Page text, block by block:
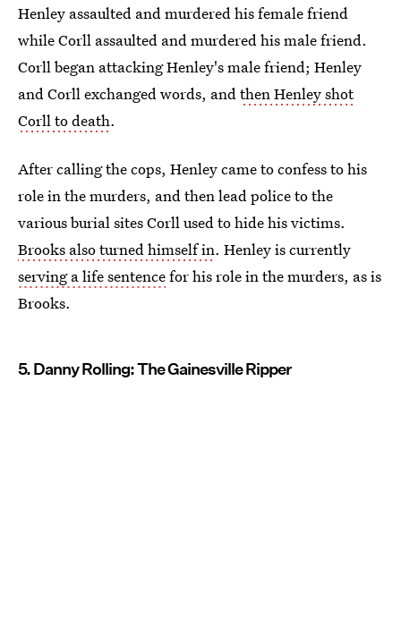
Henley assaulted and murdered his female friend
while Corll assaulted and murdered his male friend.
Corll began attacking Henley's male friend; Henley
and Corll exchanged words, andthen Henley shot
Corll to death.
After calling the cops, Henley came to confess to his
role in the murders, and then lead police to the
various burial sites Corll used to hide his victims.
Brooks also turned himself in. Henley is currently
serving a life sentencefor his role in the murders, as is
Brooks.
5. Danny Rolling: The Gainesville Ripper